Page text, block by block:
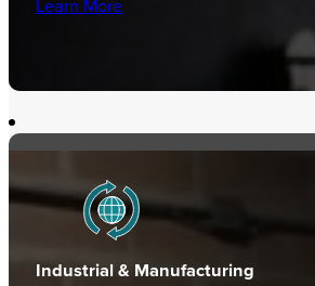
Industrial & Manufacturing